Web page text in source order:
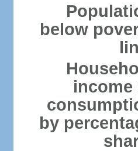
below
income
by